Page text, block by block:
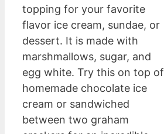
topping for your favorite
flavor ice cream, sundae, or
dessert. It is made with
marshmallows, sugar, and
egg white. Try this on top of
homemade chocolate ice
cream or sandwiched
between two graham